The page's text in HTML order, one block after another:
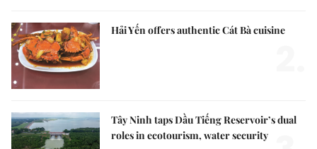
Hải Yến offers authentic Cát Bà cuisine
Tây Ninh taps Dầu Tiếng Reservoir’s dual
roles in ecotourism, water security